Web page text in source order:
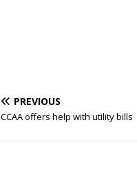
PREVIOUS
CCAA offers help with utility bills